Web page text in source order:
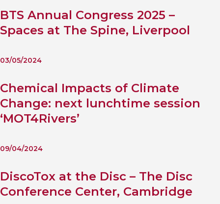
BTS Annual Congress 2025 –
Spaces at The Spine, Liverpool
03/05/2024
Chemical Impacts of Climate
Change: next lunchtime session
‘MOT4Rivers’
09/04/2024
DiscoTox at the Disc – The Disc
Conference Center, Cambridge